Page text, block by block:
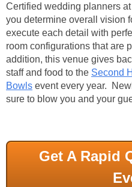
Certified wedding planners
you determine overall vision
execute each detail with
room configurations that are
addition, this venue gives
staff and food to the Second
Bowls event every year.
sure to blow you and your
Get A Rapid